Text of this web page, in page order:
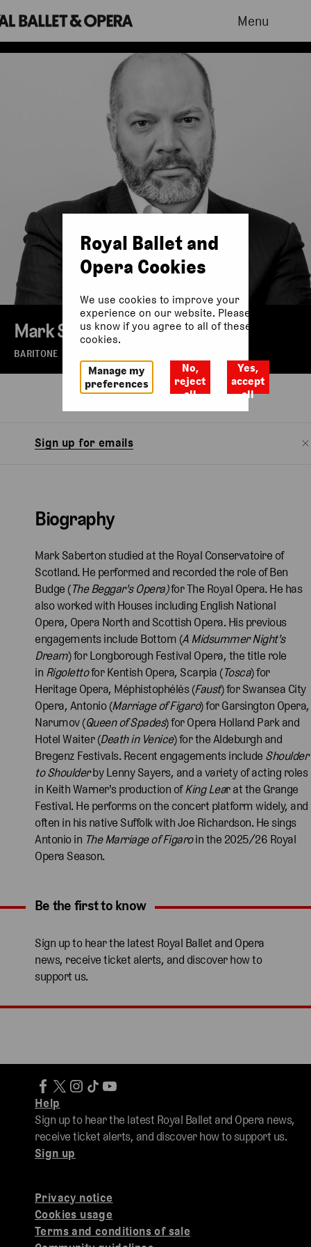
Menu
Mark Saberton
BARITONE
Biography
Sign up for emails
Biography
Mark Saberton studied at the Royal Conservatoire of
Scotland. He performed and recorded the role of Ben
Budge (The Beggar's Opera)for The Royal Opera. He has
also worked with Houses including English National
Opera, Opera North and Scottish Opera. His previous
engagements include Bottom (A Midsummer Night's
Dream) for Longborough Festival Opera, the title role
in Rigolettofor Kentish Opera, Scarpia (Tosca) for
Heritage Opera, Méphistophélès (Faust) for Swansea City
Opera, Antonio (Marriage of Figaro) for Garsington Opera,
Narumov (Queen of Spades) for Opera Holland Park and
Hotel Waiter (Death in Venice) for the Aldeburgh and
Bregenz Festivals. Recent engagements include Shoulder
to Shoulderby Lenny Sayers, and a variety of acting roles
in Keith Warner's production of King Lear at the Grange
Festival. He performs on the concert platform widely, and
often in his native Suffolk with Joe Richardson. He sings
Antonio in The Marriage of Figaroin the 2025/26 Royal
Opera Season.
Expand content. Use the arrow key or tap to expand.
Be the first to know
Sign up to hear the latest Royal Ballet and Opera
news, receive ticket alerts, and discover how to
support us.
Privacy notice
Cookies usage
Terms and conditions of sale
Help
Sign up to hear the latest Royal Ballet and Opera news,
receive ticket alerts, and discover how to support us.
Sign up
Royal Ballet and
Opera Cookies
We use cookies to improve your
experience on our website. Please let
us know if you agree to all of these
cookies.
Manage my
preferences
No,
reject
all
Yes,
accept
all